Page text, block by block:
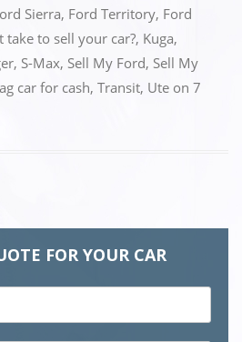
Sierra, Ford Territory, Ford
take to sell your car?, Kuga,
, S-Max, Sell My Ford, Sell My
car for cash, Transit, Ute on 7
FOR YOUR CAR